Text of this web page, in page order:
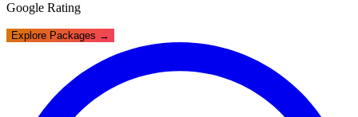
Google Rating
Explore Packages →